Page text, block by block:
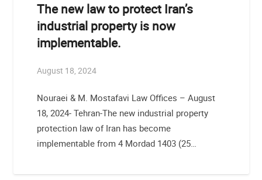
The new law to protect Iran’s
industrial property is now
implementable.
August 18, 2024
Nouraei & M. Mostafavi Law Offices – August
18, 2024- Tehran-The new industrial property
protection law of Iran has become
implementable from 4 Mordad 1403 (25…